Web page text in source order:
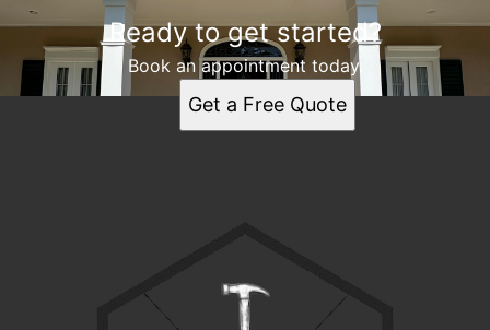
Ready to get started?
Book an appointment today.
Get a Free Quote